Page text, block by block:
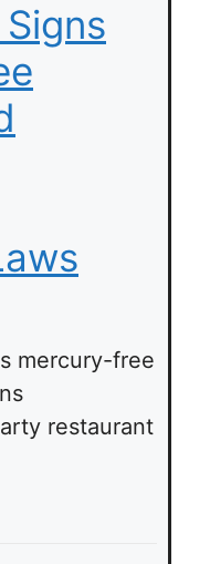
mercury-free
restaurant